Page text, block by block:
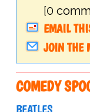
[0
EMAIL
JOIN THE
COMEDY
BEATLES